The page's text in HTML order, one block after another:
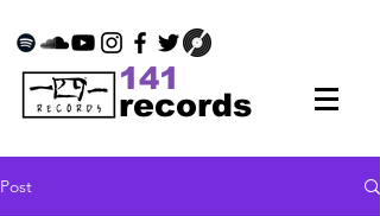
records
141
Post